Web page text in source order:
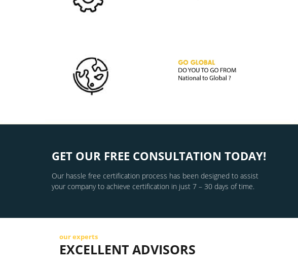
GET OUR FREE CONSULTATION TODAY!
Our hassle free certification process has been designed to assist
your company to achieve certification in just 7 – 30 days of time.
our experts
EXCELLENT ADVISORS